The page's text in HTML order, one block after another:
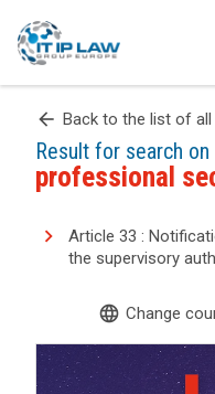
arrow_back Back to the list of
Result for search on
professional
Article 33 :
the supervisory
language Change